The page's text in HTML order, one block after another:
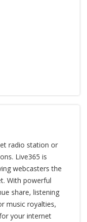
radio station or
Live365 is
webcasters the
With powerful
share, listening
music royalties,
your internet